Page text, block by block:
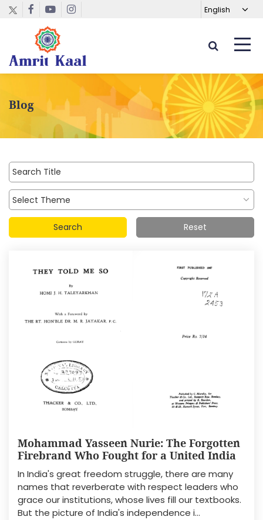
Blog
Search Reset
Mohammad Yasseen Nurie: The Forgotten
Firebrand Who Fought for a United India
In India's great freedom struggle, there are many
names that reverberate with respect leaders who
grace our institutions, whose lives fill our textbooks.
But the picture of India's independence i...